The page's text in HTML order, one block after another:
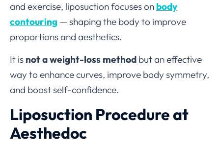
and exercise, liposuction focuses on body
contouring — shaping the body to improve
proportions and aesthetics.
It is not a weight-loss method but an effective
way to enhance curves, improve body symmetry,
and boost self-confidence.
Liposuction Procedure at
Aesthedoc